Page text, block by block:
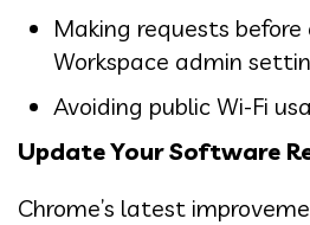
Making requests
Workspace admin
Avoiding public Wi-Fi
Update Your Software
Chrome’s latest